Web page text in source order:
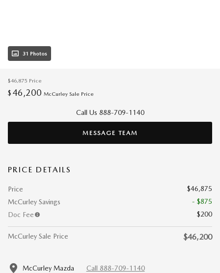
31 Photos
$46,875 Price
$ 46,200 McCurley Sale Price
Call Us 888-709-1140
MESSAGE TEAM
PRICE DETAILS
Price
$46,875
McCurley Savings
- $875
Doc Fee
$200
McCurley Sale Price $46,200
McCurley Mazda Call 888-709-1140